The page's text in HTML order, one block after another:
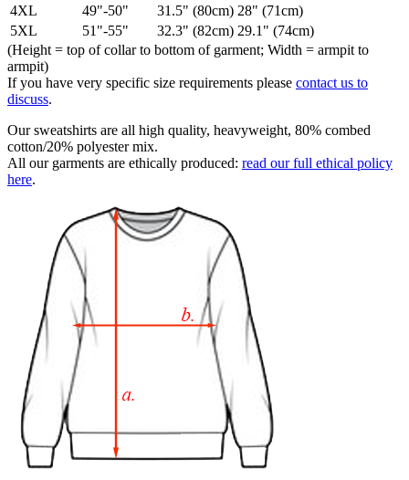
4XL
49"-50" 31.5" (80cm) 28" (71cm)
5XL
51"-55" 32.3" (82cm) 29.1" (74cm)
(Height = top of collar to bottom of garment; Width = armpit to
armpit)
If you have very specific size requirements please contact us to
discuss.
Our sweatshirts are all high quality, heavyweight, 80% combed
cotton/20% polyester mix.
All our garments are ethically produced: read our full ethical policy
here.